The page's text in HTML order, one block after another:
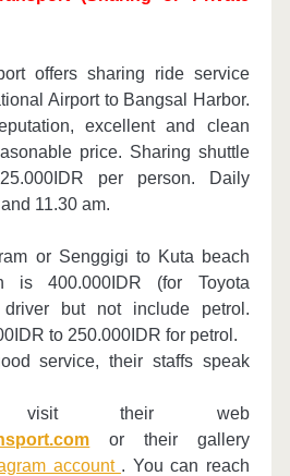
offers sharing ride service
Airport to Bangsal Harbor.
excellent and clean
price. Sharing shuttle
per person. Daily
11.30 am.
or Senggigi to Kuta beach
is 400.000IDR (for Toyota
driver but not include petrol.
to 250.000IDR for petrol.
service, their staffs speak
their web
or their gallery
account . You can reach